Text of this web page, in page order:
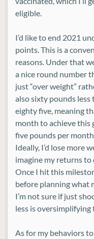
eligible.
I’d like to end 2021
points. This is a
reasons. Under that
a nice round number
just “over weight”
also sixty pounds
eighty five, meaning
month to achieve this
five pounds per
Ideally, I’d lose more
imagine my returns
Once I hit this
before planning what
I’m not sure if just
less is oversimplifying
As for my behaviors